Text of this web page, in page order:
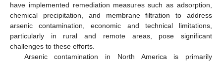
have implemented remediation measures such as adsorption,
chemical precipitation, and membrane filtration to address
arsenic contamination, economic and technical limitations,
particularly in rural and remote areas, pose significant
challenges to these efforts.
Arsenic contamination in North America is primarily